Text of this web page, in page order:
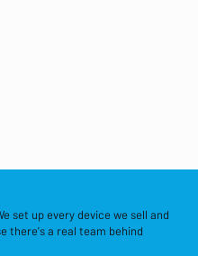
set up every device we sell and
there's a real team behind